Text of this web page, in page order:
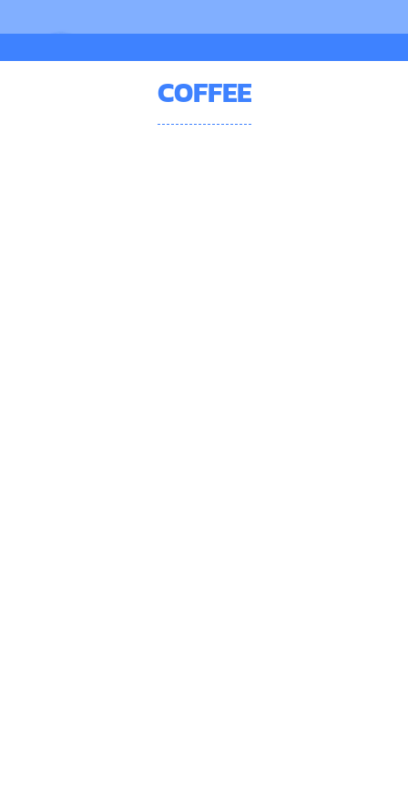
COFFEE